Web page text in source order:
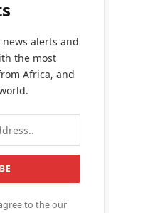
alerts and
the most
Africa, and
to the our